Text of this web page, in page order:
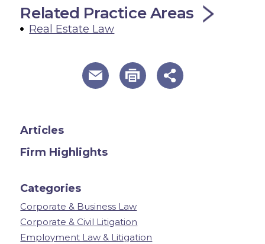
Related Practice Areas
Real Estate Law
useful page tools and links
Articles
Firm Highlights
Categories
Corporate & Business Law
Corporate & Civil Litigation
Employment Law & Litigation